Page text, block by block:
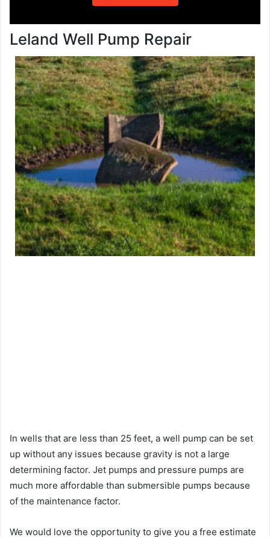
Leland Well Pump Repair
In wells that are less than 25 feet, a well pump can be set
up without any issues because gravity is not a large
determining factor. Jet pumps and pressure pumps are
much more affordable than submersible pumps because
of the maintenance factor.
We would love the opportunity to give you a free estimate